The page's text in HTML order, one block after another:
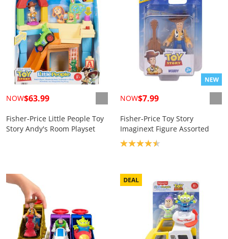
NOW$63.99
Fisher-Price Little People Toy
Story Andy's Room Playset
NOW$7.99
Fisher-Price Toy Story
Imaginext Figure Assorted
Product rating: 4.5